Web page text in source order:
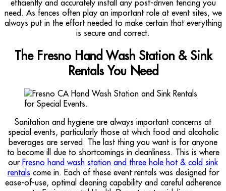
efficiently and accurately install any post-driven fencing you
need. As fences often play an important role at event sites, we
always put in the effort needed to make certain that everything
is secure and correct.
The Fresno Hand Wash Station & Sink
Rentals You Need
Sanitation and hygiene are always important concerns at
special events, particularly those at which food and alcoholic
beverages are served. The last thing you want is for anyone
to become ill due to shortcomings in cleanliness. This is where
our Fresno hand wash station and three hole hot & cold sink
rentals come in. Each of these event rentals was designed for
ease-of-use, optimal cleaning capability and careful adherence